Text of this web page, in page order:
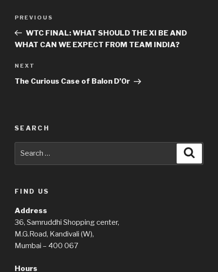
Previous
Post
PREVIOUS
WTC FINAL: WHAT SHOULD THE XI BE AND
WHAT CAN WE EXPECT FROM TEAM INDIA?
Next
Post
NEXT
The Curious Case of Balon D’Or
SEARCH
FIND US
Address
36, Samruddhi Shopping center,
M.G.Road, Kandivali (W),
Mumbai – 400 067
Hours